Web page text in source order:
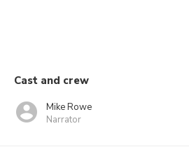
Cast and crew
Mike Rowe
Narrator